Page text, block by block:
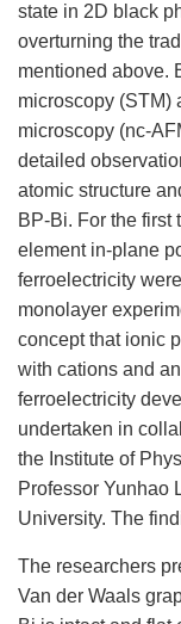
state in 2D black
overturning the
mentioned above.
microscopy (STM)
microscopy (nc-
detailed
atomic structure
BP-Bi. For the first
element in-plane
ferroelectricity
monolayer
concept that ionic
with cations and
ferroelectricity
undertaken in
the Institute of
Professor Yunhao
University. The
The researchers
Van der Waals